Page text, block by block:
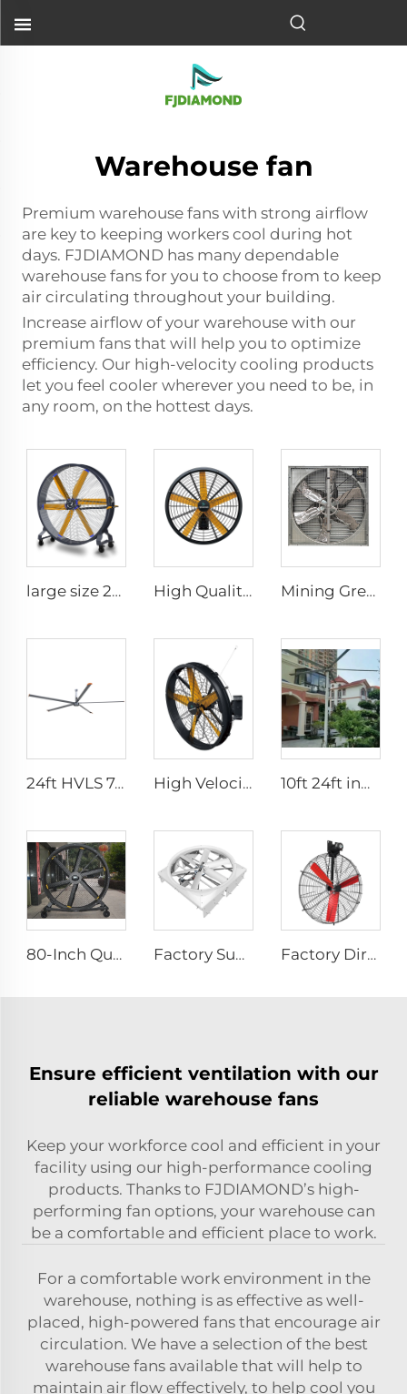
Warehouse fan
Premium warehouse fans with strong airflow
are key to keeping workers cool during hot
days. FJDIAMOND has many dependable
warehouse fans for you to choose from to keep
air circulating throughout your building.
Increase airflow of your warehouse with our
premium fans that will help you to optimize
efficiency. Our high-velocity cooling products
let you feel cooler wherever you need to be, in
any room, on the hottest days.
large size 2m PMSM movable large stand floor fans for sports area High Quality 0.9m 1.2m Wall Mount Big Fan for Warehouses 220V Motor Core for Manufacturing Plants Restaurants Farms Hotels Mining Greenhouse Chicken Poultry Farm House Industrial Factory Ventilation Exhaust Fan price
24ft HVLS 7.3m Electric Large Industrial Ceiling Fans Large Ventilation for Dairy Warehouses High Velocity Wall Mounted Industrial Warehouse Fans High Quality with 220V Motor Manufacturing Plants Restaurants Farms Hotels 10ft 24ft indoor outdoor pmsm motor ip66 high volume low speed fan
80-Inch Quiet Pedestal Fan 220V Waterproof Outdoor Fan with Free Standing Motor Hotels Restaurants Farms Manufacturing Plants Factory Supplier 72 inch Cyclone Circulation Fans Cattle House Energy-saving Ventilation System roof ventilators Factory Direct Sales Nylon Blade Cooling Fan for Dairy Barns and Cow Farm Houses Industrial Ventilation Fans
Ensure efficient ventilation with our
reliable warehouse fans
Keep your workforce cool and efficient in your
facility using our high-performance cooling
products. Thanks to FJDIAMOND’s high-
performing fan options, your warehouse can
be a comfortable and efficient place to work.
For a comfortable work environment in the
warehouse, nothing is as effective as well-
placed, high-powered fans that encourage air
circulation. We have a selection of the best
warehouse fans available that will help to
maintain air flow effectively, to help cool you